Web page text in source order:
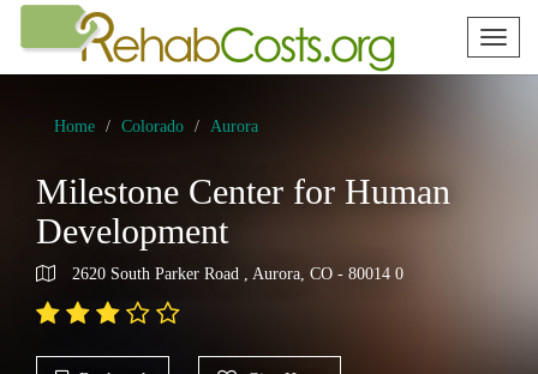
Toggle
Home Colorado Aurora
Milestone Center for Human
Development
2620 South Parker Road , Aurora, CO - 80014 0